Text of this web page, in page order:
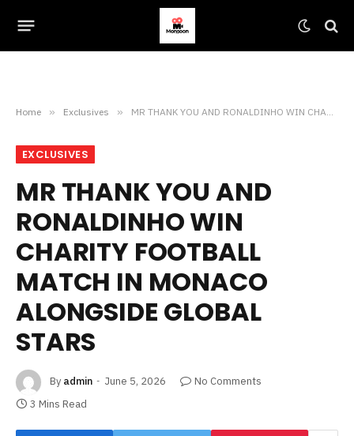
Home » Exclusives » MR THANK YOU AND RONALDINHO WIN CHARITY FOOTBALL MATCH IN MONACO ALONGSIDE GLOBAL STARS
EXCLUSIVES
MR THANK YOU AND
RONALDINHO WIN
CHARITY FOOTBALL
MATCH IN MONACO
ALONGSIDE GLOBAL
STARS
By admin June 5, 2026
No Comments
3 Mins Read